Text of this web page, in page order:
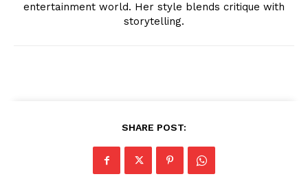
SUBSCRIBE NOW
entertainment world. Her style blends critique with
storytelling.
SHARE POST: